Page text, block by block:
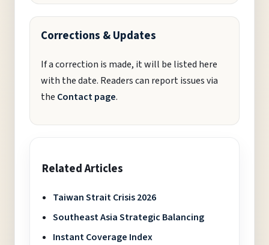
Corrections & Updates
If a correction is made, it will be listed here
with the date. Readers can report issues via
the Contact page.
Related Articles
Taiwan Strait Crisis 2026
Southeast Asia Strategic Balancing
Instant Coverage Index